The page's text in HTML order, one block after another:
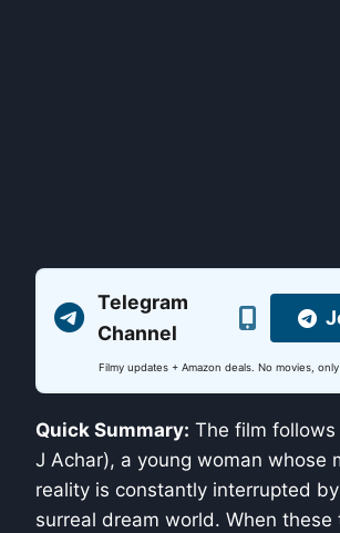
Telegram
Channel
Filmy updates + Amazon deals. No movies, only
Quick Summary: The film follows
J Achar), a young woman whose
reality is constantly interrupted
surreal dream world. When